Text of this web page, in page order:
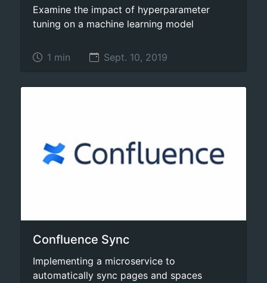
Examine the impact of hyperparameter
tuning on a machine learning model
1 min Sept. 10, 2019
Confluence Sync
Implementing a microservice to
automatically sync pages and spaces